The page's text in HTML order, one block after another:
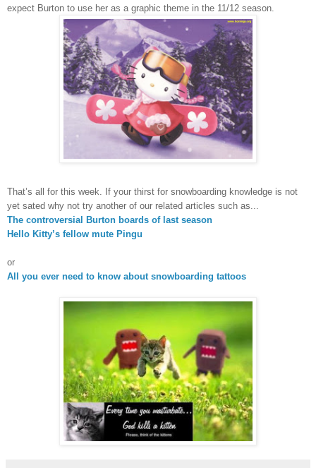
expect Burton to use her as a graphic theme in the 11/12 season.
That’s all for this week. If your thirst for snowboarding knowledge is not
yet sated why not try another of our related articles such as...
The controversial
Burton boards of last season
Hello Kitty’s fellow mute Pingu
or
All you ever need to know about snowboarding tattoos